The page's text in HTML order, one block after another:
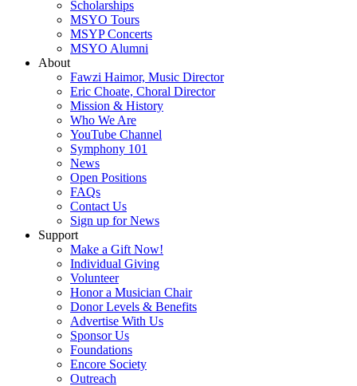
Scholarships
MSYO Tours
MSYP Concerts
MSYO Alumni
About
Fawzi Haimor, Music Director
Eric Choate, Choral Director
Mission & History
Who We Are
YouTube Channel
Symphony 101
News
Open Positions
FAQs
Contact Us
Sign up for News
Support
Make a Gift Now!
Individual Giving
Volunteer
Honor a Musician Chair
Donor Levels & Benefits
Advertise With Us
Sponsor Us
Foundations
Encore Society
Outreach